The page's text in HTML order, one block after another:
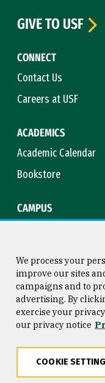
CONNECT
Contact Us
Careers at USF
ACADEMICS
Academic Calendar
Bookstore
CAMPUS
GIVE TO USF
Consumer Information
Privacy Statement
We process your
improve our sites
campaigns and to
advertising. By
exercise your
our privacy notice
COOKIE